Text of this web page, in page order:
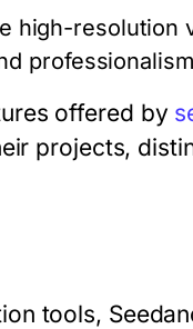
high-resolution
offered by
projects,
tools,